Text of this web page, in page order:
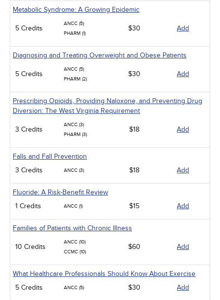
Metabolic Syndrome: A Growing Epidemic
5 Credits
ANCC (5)
PHARM (1)
$30 Add
Diagnosing and Treating Overweight and Obese Patients
5 Credits
ANCC (5)
PHARM (2)
$30 Add
Prescribing Opioids, Providing Naloxone, and Preventing Drug
Diversion: The West Virginia Requirement
3 Credits
ANCC (3)
PHARM (3)
$18 Add
Falls and Fall Prevention
3 Credits
ANCC (3) $18 Add
Fluoride: A Risk-Benefit Review
1 Credits
ANCC (1) $15 Add
Families of Patients with Chronic Illness
10 Credits
ANCC (10)
CCMC (10)
$60 Add
What Healthcare Professionals Should Know About Exercise
5 Credits
ANCC (5) $30 Add